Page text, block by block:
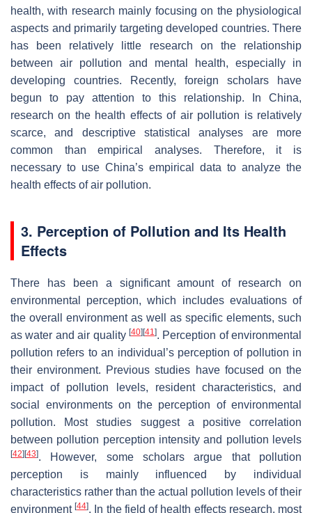
health, with research mainly focusing on the physiological
aspects and primarily targeting developed countries. There
has been relatively little research on the relationship
between air pollution and mental health, especially in
developing countries. Recently, foreign scholars have
begun to pay attention to this relationship. In China,
research on the health effects of air pollution is relatively
scarce, and descriptive statistical analyses are more
common than empirical analyses. Therefore, it is
necessary to use China’s empirical data to analyze the
health effects of air pollution.
3. Perception of Pollution and Its Health
Effects
There has been a significant amount of research on
environmental perception, which includes evaluations of
the overall environment as well as specific elements, such
as water and air quality [40] [41]. Perception of environmental
pollution refers to an individual’s perception of pollution in
their environment. Previous studies have focused on the
impact of pollution levels, resident characteristics, and
social environments on the perception of environmental
pollution. Most studies suggest a positive correlation
between pollution perception intensity and pollution levels
[42] [43]. However, some scholars argue that pollution
perception is mainly influenced by individual
characteristics rather than the actual pollution levels of their
environment[44]. In the field of health effects research, most